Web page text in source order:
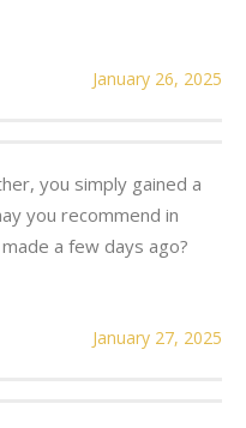
January 26, 2025
you simply gained a
you recommend in
a few days ago?
January 27, 2025